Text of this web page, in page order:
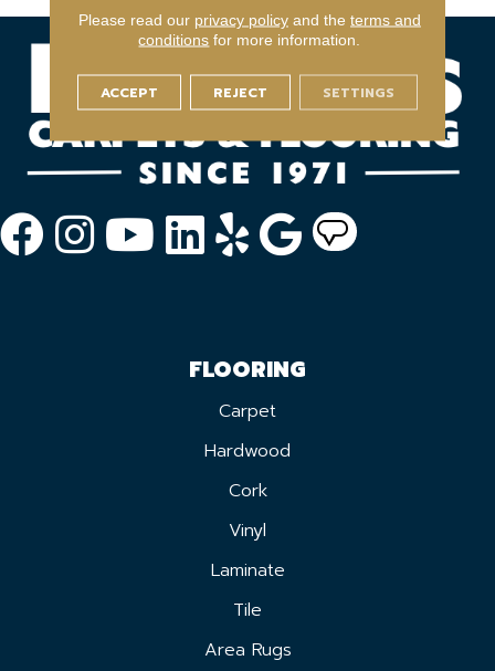
FLOORING
Carpet
Hardwood
Cork
Vinyl
Laminate
Tile
Area Rugs
Please read our privacy policyand the terms and
conditions for more information.
ACCEPT REJECT SETTINGS